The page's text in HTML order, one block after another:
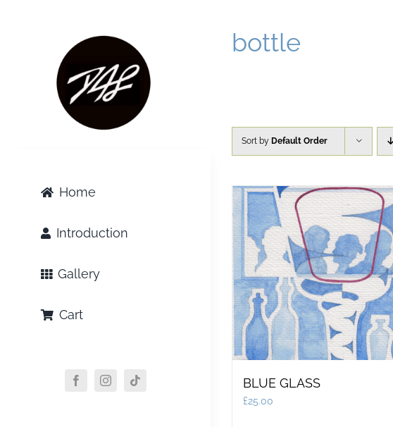
Home
Introduction
Gallery
Cart
bottle
Sort by Default Order
BLUE GLASS
£25.00